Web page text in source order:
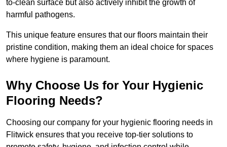
to-clean surface but also actively inhibit the growth of
harmful pathogens.
This unique feature ensures that our floors maintain their
pristine condition, making them an ideal choice for spaces
where hygiene is paramount.
Why Choose Us for Your Hygienic
Flooring Needs?
Choosing our company for your hygienic flooring needs in
Flitwick ensures that you receive top-tier solutions to